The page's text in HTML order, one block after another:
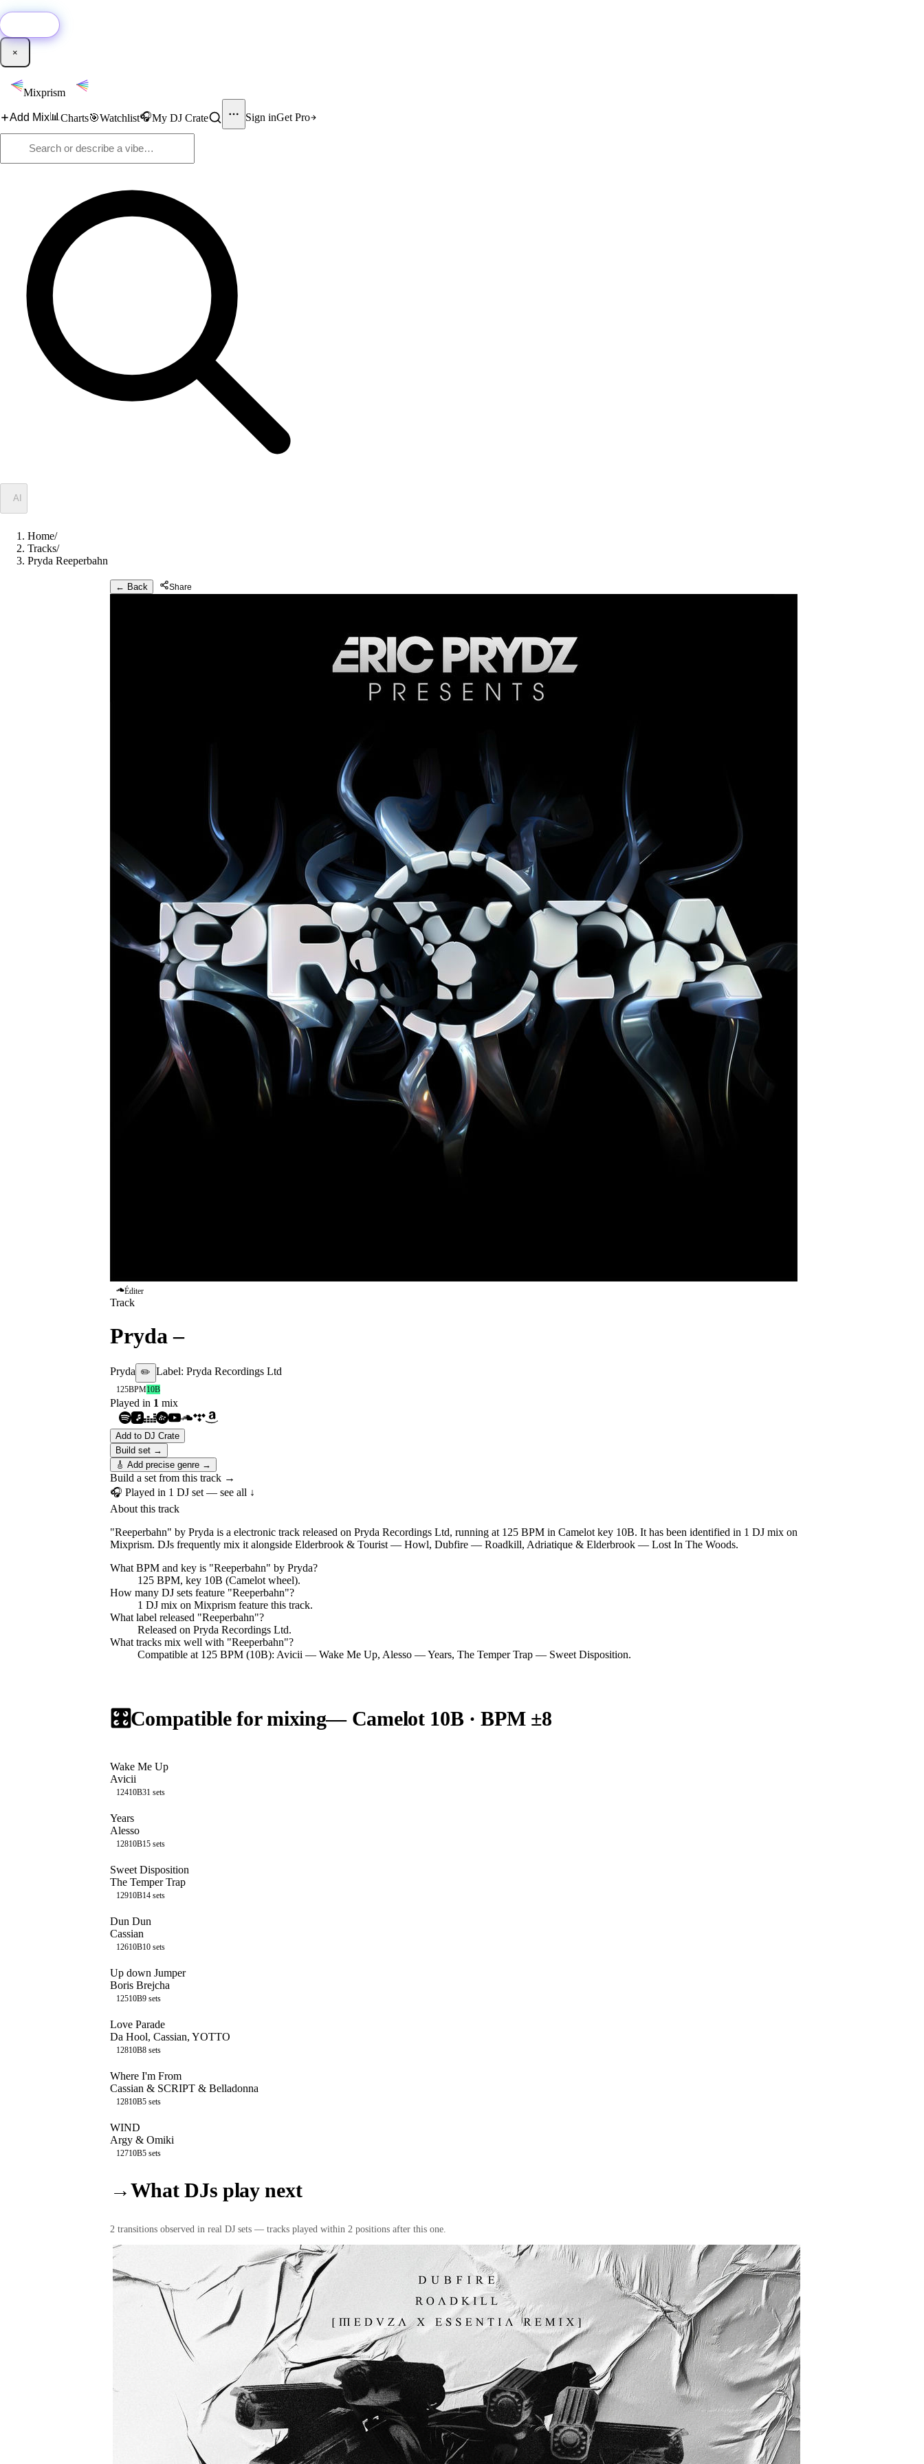
×
Mixprism
Add Mix📊 Charts🎯Watchlist🎧My DJ Crate Sign inGet Pro
AI
Home/
Tracks/
Pryda Reeperbahn
← Back Share
Éditer
Track
Pryda –
Pryda ✏️ Label: Pryda Recordings Ltd
125BPM10B
Played in 1 mix
Add to DJ Crate
Build set →
🎸 Add precise genre →
Build a set from this track →
🎧 Played in 1 DJ set — see all ↓
About this track
"Reeperbahn" by Pryda is a electronic track released on Pryda Recordings Ltd, running at 125 BPM in Camelot key 10B. It has been identified in 1 DJ mix on
Mixprism. DJs frequently mix it alongside Elderbrook & Tourist — Howl, Dubfire — Roadkill, Adriatique & Elderbrook — Lost In The Woods.
What BPM and key is "Reeperbahn" by Pryda?
125 BPM, key 10B (Camelot wheel).
How many DJ sets feature "Reeperbahn"?
1 DJ mix on Mixprism feature this track.
What label released "Reeperbahn"?
Released on Pryda Recordings Ltd.
What tracks mix well with "Reeperbahn"?
Compatible at 125 BPM (10B): Avicii — Wake Me Up, Alesso — Years, The Temper Trap — Sweet Disposition.
🎛️Compatible for mixing— Camelot 10B· BPM ±8
Wake Me Up
Avicii
12410B31 sets
Years
Alesso
12810B15 sets
Sweet Disposition
The Temper Trap
12910B14 sets
Dun Dun
Cassian
12610B10 sets
Up down Jumper
Boris Brejcha
12510B9 sets
Love Parade
Da Hool, Cassian, YOTTO
12810B8 sets
Where I'm From
Cassian & SCRIPT & Belladonna
12810B5 sets
WIND
Argy & Omiki
12710B5 sets
→What DJs play next
2 transitions observed in real DJ sets — tracks played within 2 positions after this one.